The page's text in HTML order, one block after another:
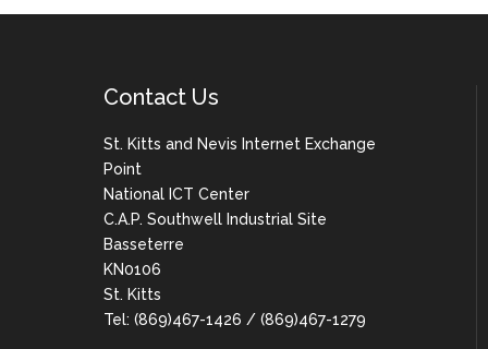
Contact Us
St. Kitts and Nevis Internet Exchange
Point
National ICT Center
C.A.P. Southwell Industrial Site
Basseterre
KN0106
St. Kitts
Tel: (869)467-1426 / (869)467-1279